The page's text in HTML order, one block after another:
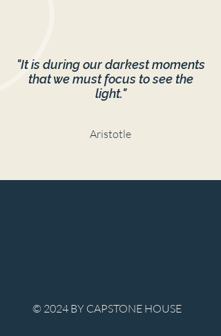
"It is during our darkest moments
that we must focus to see the
light."
Aristotle
© 2024 BY CAPSTONE HOUSE